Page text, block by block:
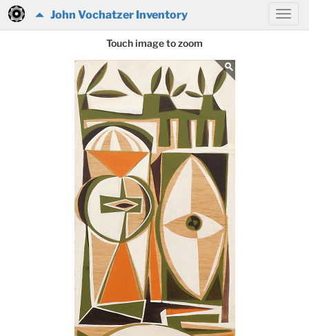
John Vochatzer Inventory
Touch image to zoom